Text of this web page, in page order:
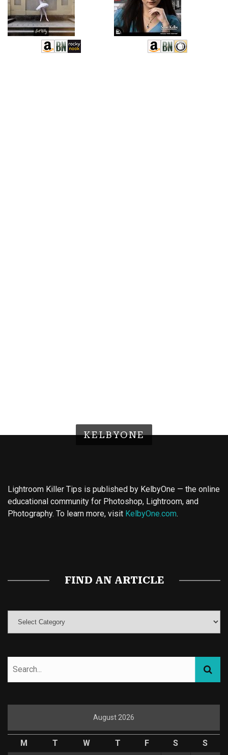
KELBYONE
Lightroom Killer Tips is published by KelbyOne — the online
educational community for Photoshop, Lightroom, and
Photography. To learn more, visit KelbyOne.com.
FIND AN ARTICLE
August 2026
M T W T F S S